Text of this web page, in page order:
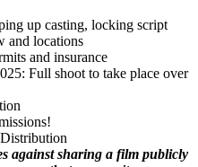
up casting, locking script
and locations
and insurance
Full shoot to take place over
against sharing a film publicly